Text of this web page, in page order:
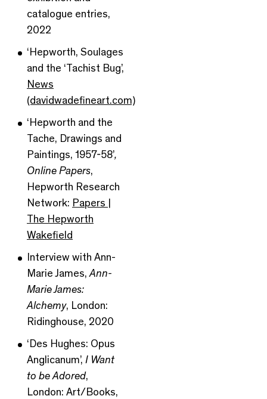
catalogue entries,
2022
‘Hepworth, Soulages
and the ‘Tachist Bug’,
News
(davidwadefineart.com)
‘Hepworth and the
Tache, Drawings and
Paintings, 1957-58’,
Online Papers,
Hepworth Research
Network: Papers |
The Hepworth
Wakefield
Interview with Ann-
Marie James,Ann-
Marie James:
Alchemy, London:
Ridinghouse, 2020
‘Des Hughes: Opus
Anglicanum’, I Want
to be Adored,
London: Art/Books,